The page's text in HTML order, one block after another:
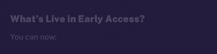
What’s Live in Early Access?
You can now:
The new online is on-
chain